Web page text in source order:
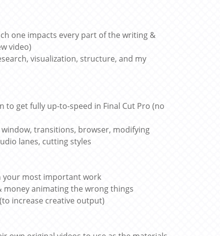
one impacts every part of the writing &
video)
visualization, structure, and my
get fully up-to-speed in Final Cut Pro (no
transitions, browser, modifying
lanes, cutting styles
your most important work
money animating the wrong things
increase creative output)